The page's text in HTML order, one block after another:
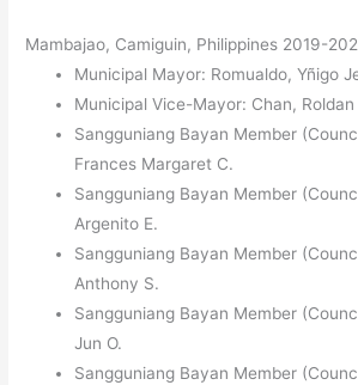
Mambajao, Camiguin, Philippines 2019-
Municipal Mayor: Romualdo, Yñigo
Municipal Vice-Mayor: Chan, Roldan
Sangguniang Bayan Member
Frances Margaret C.
Sangguniang Bayan Member
Argenito E.
Sangguniang Bayan Member
Anthony S.
Sangguniang Bayan Member
Jun O.
Sangguniang Bayan Member